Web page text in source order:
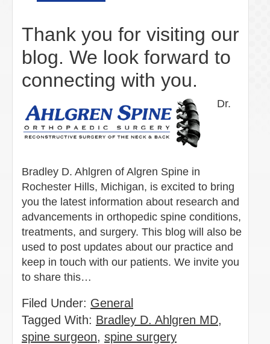
Thank you for visiting our
blog. We look forward to
connecting with you.
Dr.
Bradley D. Ahlgren of Algren Spine in
Rochester Hills, Michigan, is excited to bring
you the latest information about research and
advancements in orthopedic spine conditions,
treatments, and surgery. This blog will also be
used to post updates about our practice and
keep in touch with our patients. We invite you
to share this…
Filed Under: General
Tagged With: Bradley D. Ahlgren MD,
spine surgeon, spine surgery